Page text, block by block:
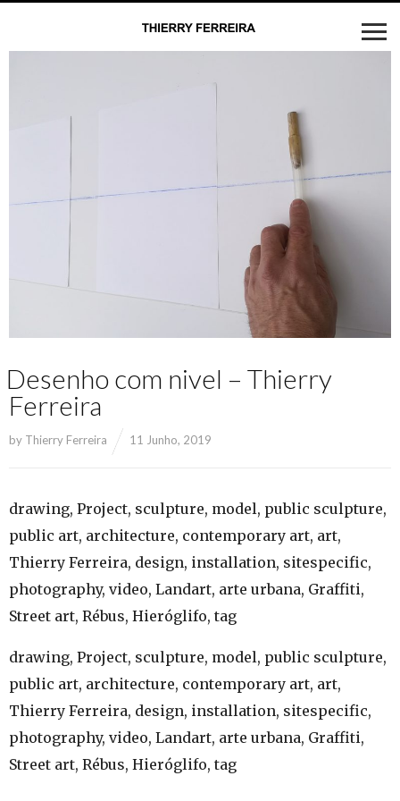
Desenho com nivel – Thierry
Ferreira
by Thierry Ferreira 11 Junho, 2019
drawing, Project, sculpture, model, public sculpture,
public art, architecture, contemporary art, art,
Thierry Ferreira, design, installation, sitespecific,
photography, video, Landart, arte urbana, Graffiti,
Street art, Rébus, Hieróglifo, tag
drawing, Project, sculpture, model, public sculpture,
public art, architecture, contemporary art, art,
Thierry Ferreira, design, installation, sitespecific,
photography, video, Landart, arte urbana, Graffiti,
Street art, Rébus, Hieróglifo, tag